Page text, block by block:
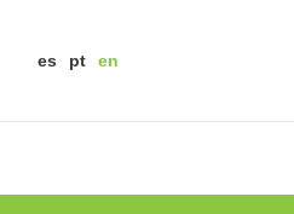
es pt en